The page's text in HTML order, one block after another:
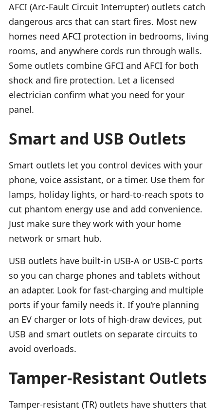
AFCI (Arc-Fault Circuit Interrupter) outlets catch
dangerous arcs that can start fires. Most new
homes need AFCI protection in bedrooms, living
rooms, and anywhere cords run through walls.
Some outlets combine GFCI and AFCI for both
shock and fire protection. Let a licensed
electrician confirm what you need for your
panel.
Smart and USB Outlets
Smart outlets let you control devices with your
phone, voice assistant, or a timer. Use them for
lamps, holiday lights, or hard-to-reach spots to
cut phantom energy use and add convenience.
Just make sure they work with your home
network or smart hub.
USB outlets have built-in USB-A or USB-C ports
so you can charge phones and tablets without
an adapter. Look for fast-charging and multiple
ports if your family needs it. If you’re planning
an EV charger or lots of high-draw devices, put
USB and smart outlets on separate circuits to
avoid overloads.
Tamper-Resistant Outlets
Tamper-resistant (TR) outlets have shutters that